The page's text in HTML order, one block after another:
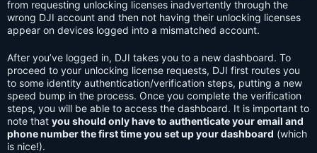
from requesting unlocking licenses inadvertently through the
wrong DJI account and then not having their unlocking licenses
appear on devices logged into a mismatched account.
After you’ve logged in, DJI takes you to a new dashboard. To
proceed to your unlocking license requests, DJI first routes you
to some identity authentication/verification steps, putting a new
speed bump in the process. Once you complete the verification
steps, you will be able to access the dashboard. It is important to
note that you should only have to authenticate your email and
phone number the first time you set up your dashboard (which
is nice!).